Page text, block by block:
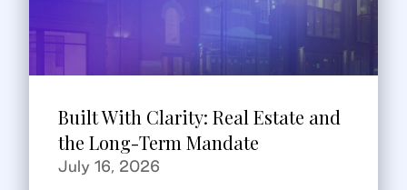
Built With Clarity: Real Estate and
the Long-Term Mandate
July 16, 2026